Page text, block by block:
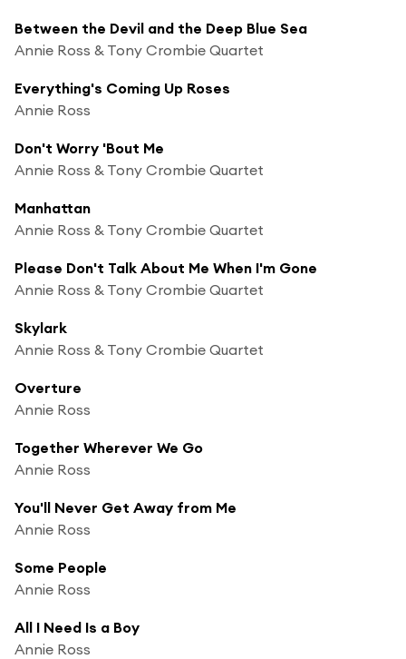
Between the Devil and the Deep Blue Sea
Annie Ross & Tony Crombie Quartet
Everything's Coming Up Roses
Annie Ross
Don't Worry 'Bout Me
Annie Ross & Tony Crombie Quartet
Manhattan
Annie Ross & Tony Crombie Quartet
Please Don't Talk About Me When I'm Gone
Annie Ross & Tony Crombie Quartet
Skylark
Annie Ross & Tony Crombie Quartet
Overture
Annie Ross
Together Wherever We Go
Annie Ross
You'll Never Get Away from Me
Annie Ross
Some People
Annie Ross
All I Need Is a Boy
Annie Ross